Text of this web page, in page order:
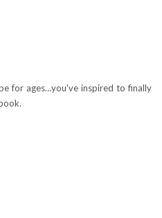
for ages…you've inspired to finally